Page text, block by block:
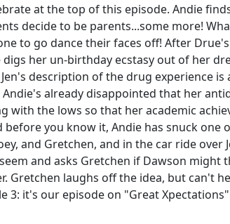
at the top of this episode. Andie
decide to be parents...some more!
to go dance their faces off! After
digs her un-birthday ecstasy out of her
description of the drug experience
already disappointed that her
with the lows so that her academic
before you know it, Andie has snuck one
and Gretchen, and in the car ride over
and asks Gretchen if Dawson might
Gretchen laughs off the idea, but can't
3: it's our episode on "Great